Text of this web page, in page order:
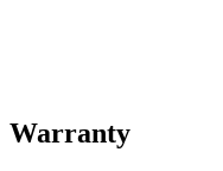
Warranty